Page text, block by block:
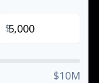
$
$10M